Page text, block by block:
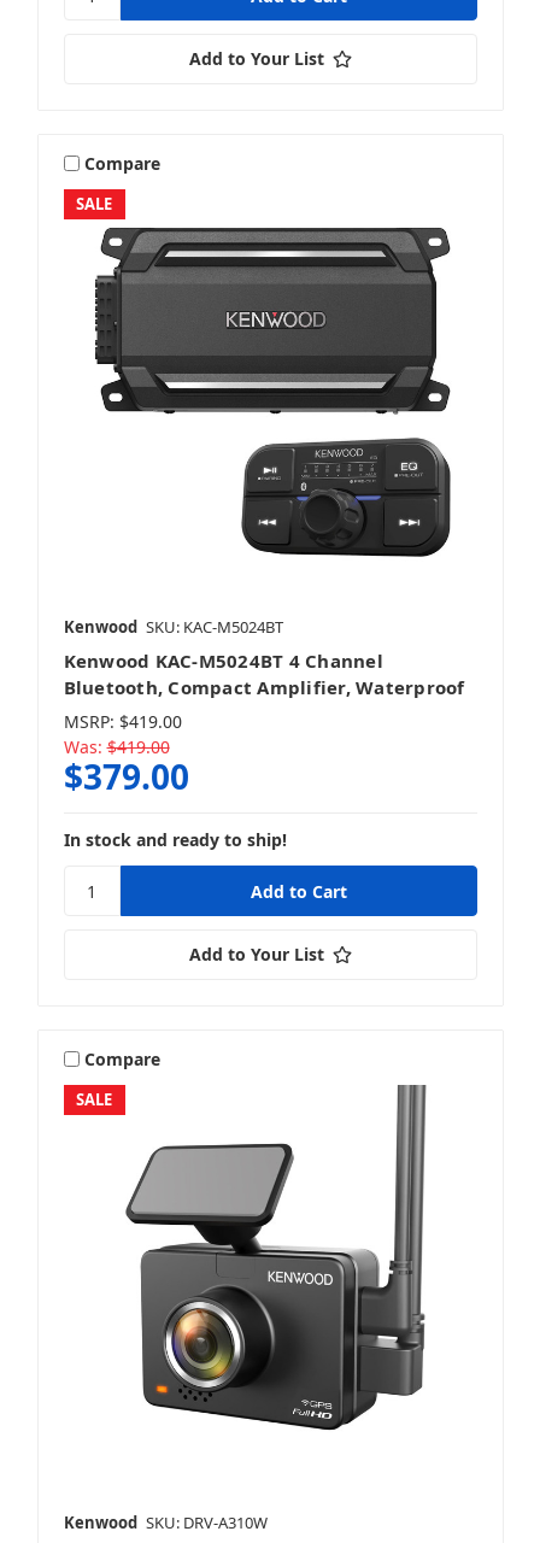
Add to Your List
SALE
Compare
Kenwood SKU: KAC-M5024BT
Kenwood KAC-M5024BT 4 Channel
Bluetooth, Compact Amplifier, Waterproof
MSRP: $419.00
Was: $419.00
$379.00
In stock and ready to ship!
Add to Your List
SALE
Compare
Kenwood SKU: DRV-A310W